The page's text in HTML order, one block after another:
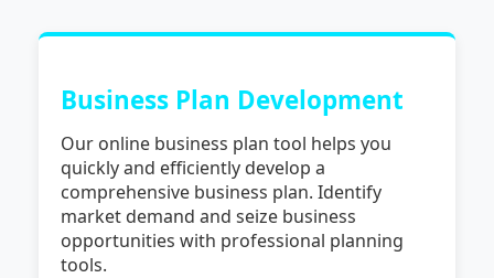
Business Plan Development
Our online business plan tool helps you
quickly and efficiently develop a
comprehensive business plan. Identify
market demand and seize business
opportunities with professional planning
tools.